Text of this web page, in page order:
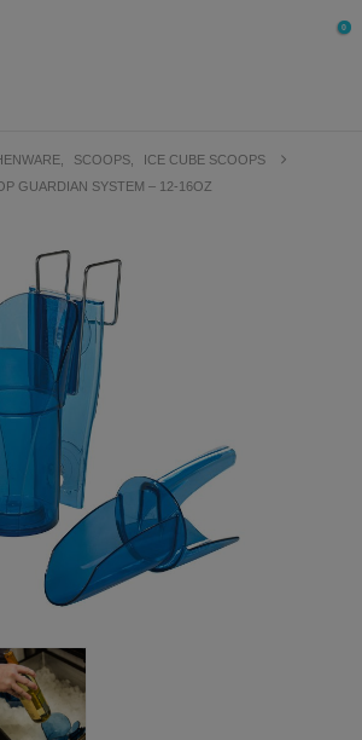
0
SCOOPS
ICE CUBE SCOOPS
GUARDIAN SYSTEM – 12-16OZ